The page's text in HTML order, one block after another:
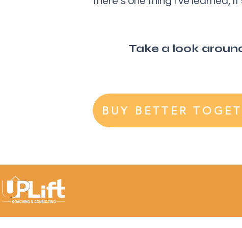
Take a look
BUY BETTER